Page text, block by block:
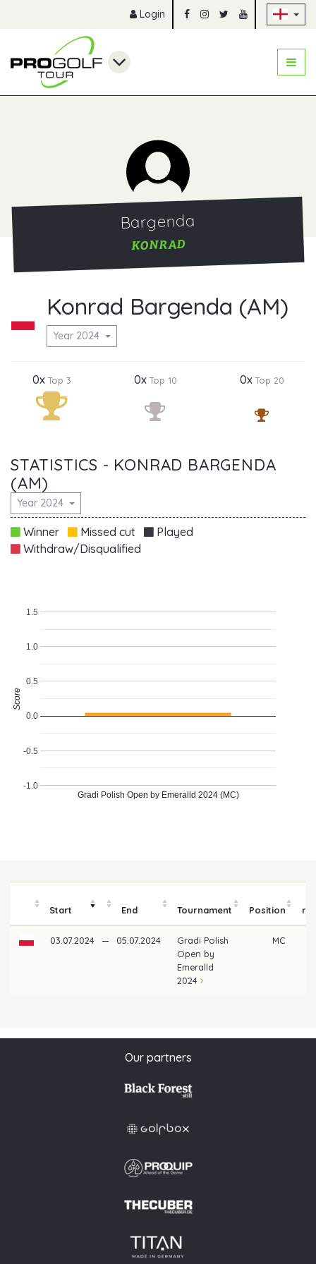
Login
Bargenda
KONRAD
Konrad Bargenda (AM)
Year 2024
0xTop 3 0xTop 10 0xTop 20
STATISTICS - KONRAD BARGENDA
(AM)
Year 2024
Winner Missed cut
Played
Withdraw/Disqualified
Gradi Polish Open by Emeralld 2024 (MC)
-1.0
-0.5
0.0
0.5
1.0
1.5
Score
Start End Tournament Position
03.07.2024 — 05.07.2024
Gradi Polish
Open by
Emeralld
2024
MC
Our partners